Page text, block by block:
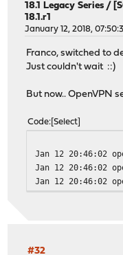
18.1 Legacy Series /
18.1.r1
January 12, 2018,
Franco, switched to
Just couldn't wait ::)
But now.. OpenVPN
Code Select
Jan 12 20:46:02
Jan 12 20:46:02
Jan 12 20:46:02
#32